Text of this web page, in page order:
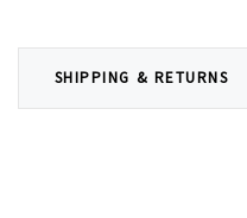
SHIPPING & RETURNS